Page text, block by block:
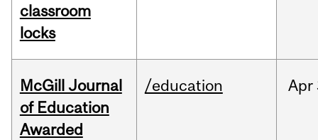
classroom
locks
McGill Journal
of Education
Awarded
/education Apr